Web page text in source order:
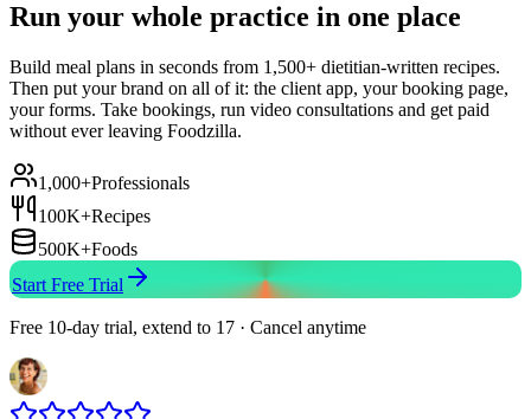
Run your whole practice in one place
Build meal plans in seconds from 1,500+ dietitian-written recipes.
Then put your brand on all of it: the client app, your booking page,
your forms. Take bookings, run video consultations and get paid
without ever leaving Foodzilla.
1,000+Professionals
100K+Recipes
500K+Foods
Start Free Trial
Free 10-day trial, extend to 17 · Cancel anytime